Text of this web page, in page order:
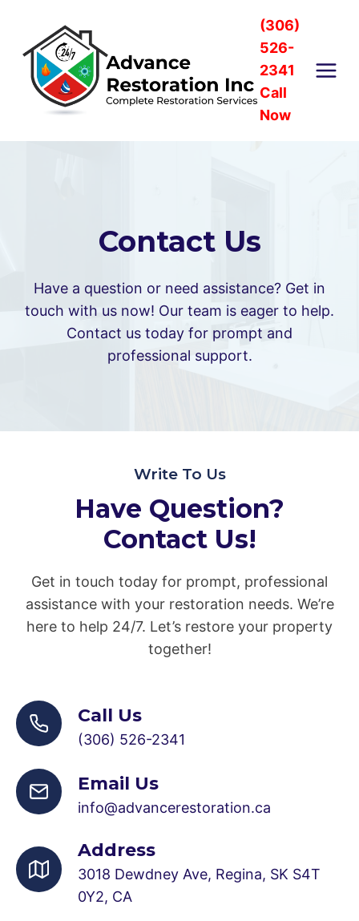
content
(306)
526-
2341
Call
Now
Contact Us
Have a question or need assistance? Get in
touch with us now! Our team is eager to help.
Contact us today for prompt and
professional support.
Write To Us
Have Question?
Contact Us!
Get in touch today for prompt, professional
assistance with your restoration needs. We’re
here to help 24/7. Let’s restore your property
together!
Call Us
(306) 526-2341
Email Us
info@advancerestoration.ca
Address
3018 Dewdney Ave, Regina, SK S4T
0Y2, CA